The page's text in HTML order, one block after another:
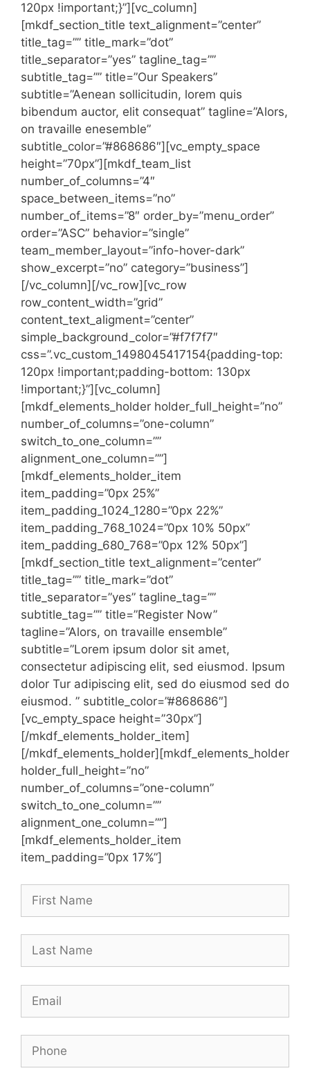
120px !important;}”][vc_column]
[mkdf_section_title text_alignment=”center”
title_tag=”” title_mark=”dot”
title_separator=”yes” tagline_tag=””
subtitle_tag=”” title=”Our Speakers”
subtitle=”Aenean sollicitudin, lorem quis
bibendum auctor, elit consequat” tagline=”Alors,
on travaille enesemble”
subtitle_color=”#868686″][vc_empty_space
height=”70px”][mkdf_team_list
number_of_columns=”4″
space_between_items=”no”
number_of_items=”8″ order_by=”menu_order”
order=”ASC” behavior=”single”
team_member_layout=”info-hover-dark”
show_excerpt=”no” category=”business”]
[/vc_column][/vc_row][vc_row
row_content_width=”grid”
content_text_aligment=”center”
simple_background_color=”#f7f7f7″
css=”.vc_custom_1498045417154{padding-top:
120px !important;padding-bottom: 130px
!important;}”][vc_column]
[mkdf_elements_holder holder_full_height=”no”
number_of_columns=”one-column”
switch_to_one_column=””
alignment_one_column=””]
[mkdf_elements_holder_item
item_padding=”0px 25%”
item_padding_1024_1280=”0px 22%”
item_padding_768_1024=”0px 10% 50px”
item_padding_680_768=”0px 12% 50px”]
[mkdf_section_title text_alignment=”center”
title_tag=”” title_mark=”dot”
title_separator=”yes” tagline_tag=””
subtitle_tag=”” title=”Register Now”
tagline=”Alors, on travaille ensemble”
subtitle=”Lorem ipsum dolor sit amet,
consectetur adipiscing elit, sed eiusmod. Ipsum
dolor Tur adipiscing elit, sed do eiusmod sed do
eiusmod. ” subtitle_color=”#868686″]
[vc_empty_space height=”30px”]
[/mkdf_elements_holder_item]
[/mkdf_elements_holder][mkdf_elements_holder
holder_full_height=”no”
number_of_columns=”one-column”
switch_to_one_column=””
alignment_one_column=””]
[mkdf_elements_holder_item
item_padding=”0px 17%”]